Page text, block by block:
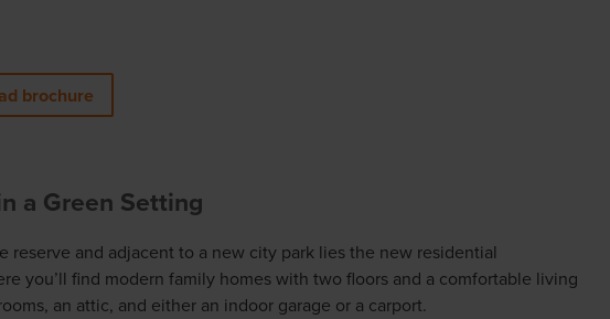
brochure
a Green Setting
reserve and adjacent to a new city park lies the new residential
you’ll find modern family homes with two floors and a comfortable living
an attic, and either an indoor garage or a carport.